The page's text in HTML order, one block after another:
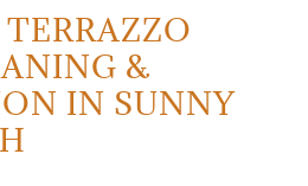
&
IN SUNNY